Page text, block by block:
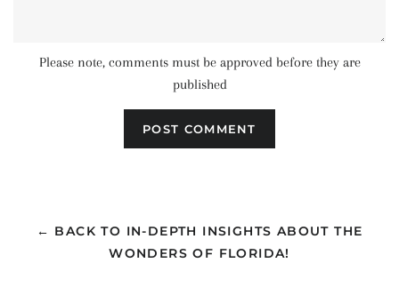
Please note, comments must be approved before they are
published
← BACK TO IN-DEPTH INSIGHTS ABOUT THE
WONDERS OF FLORIDA!